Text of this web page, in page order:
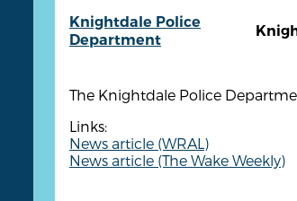
Knightdale Police
Department
The Knightdale Police
Links:
News article (WRAL)
News article (The Wake Weekly)